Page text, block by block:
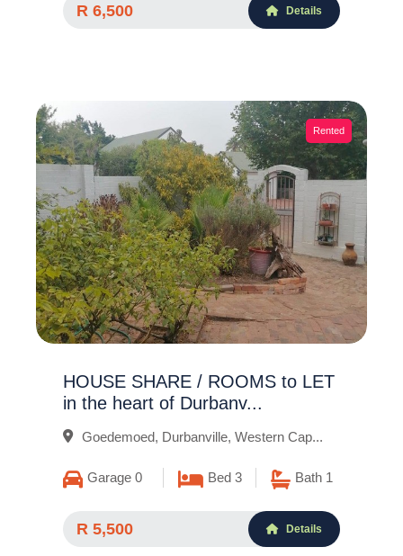
R 6,500 Details
Rented
HOUSE SHARE / ROOMS to LET
in the heart of Durbanv...
Goedemoed, Durbanville, Western Cap...
Garage 0 Bed 3 Bath 1
R 5,500 Details